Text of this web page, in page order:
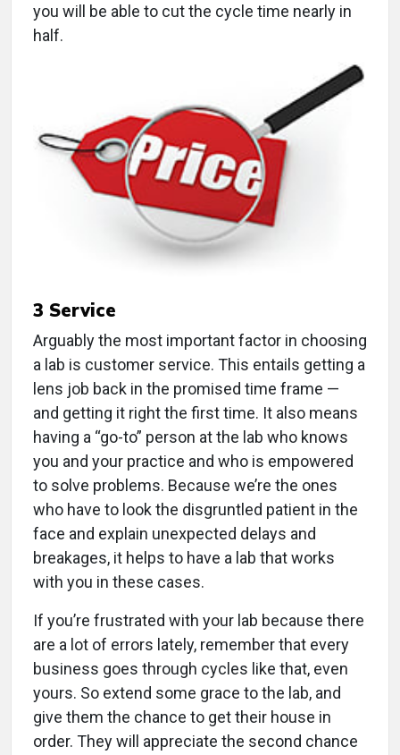
you will be able to cut the cycle time nearly in
half.
3 Service
Arguably the most important factor in choosing
a lab is customer service. This entails getting a
lens job back in the promised time frame —
and getting it right the first time. It also means
having a “go-to” person at the lab who knows
you and your practice and who is empowered
to solve problems. Because we’re the ones
who have to look the disgruntled patient in the
face and explain unexpected delays and
breakages, it helps to have a lab that works
with you in these cases.
If you’re frustrated with your lab because there
are a lot of errors lately, remember that every
business goes through cycles like that, even
yours. So extend some grace to the lab, and
give them the chance to get their house in
order. They will appreciate the second chance